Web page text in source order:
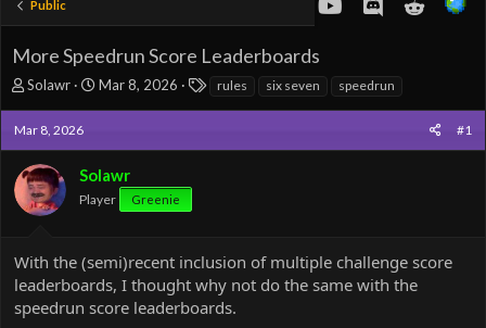
Public
More Speedrun Score Leaderboards
T
a
d
s
r
t
r
Solawr
S
d
a
Mar 8, 2026
Trules six seven speedrun
Mar 8, 2026 #1
Solawr
Player Greenie
With the (semi)recent inclusion of multiple challenge score
leaderboards, I thought why not do the same with the
speedrun score leaderboards.